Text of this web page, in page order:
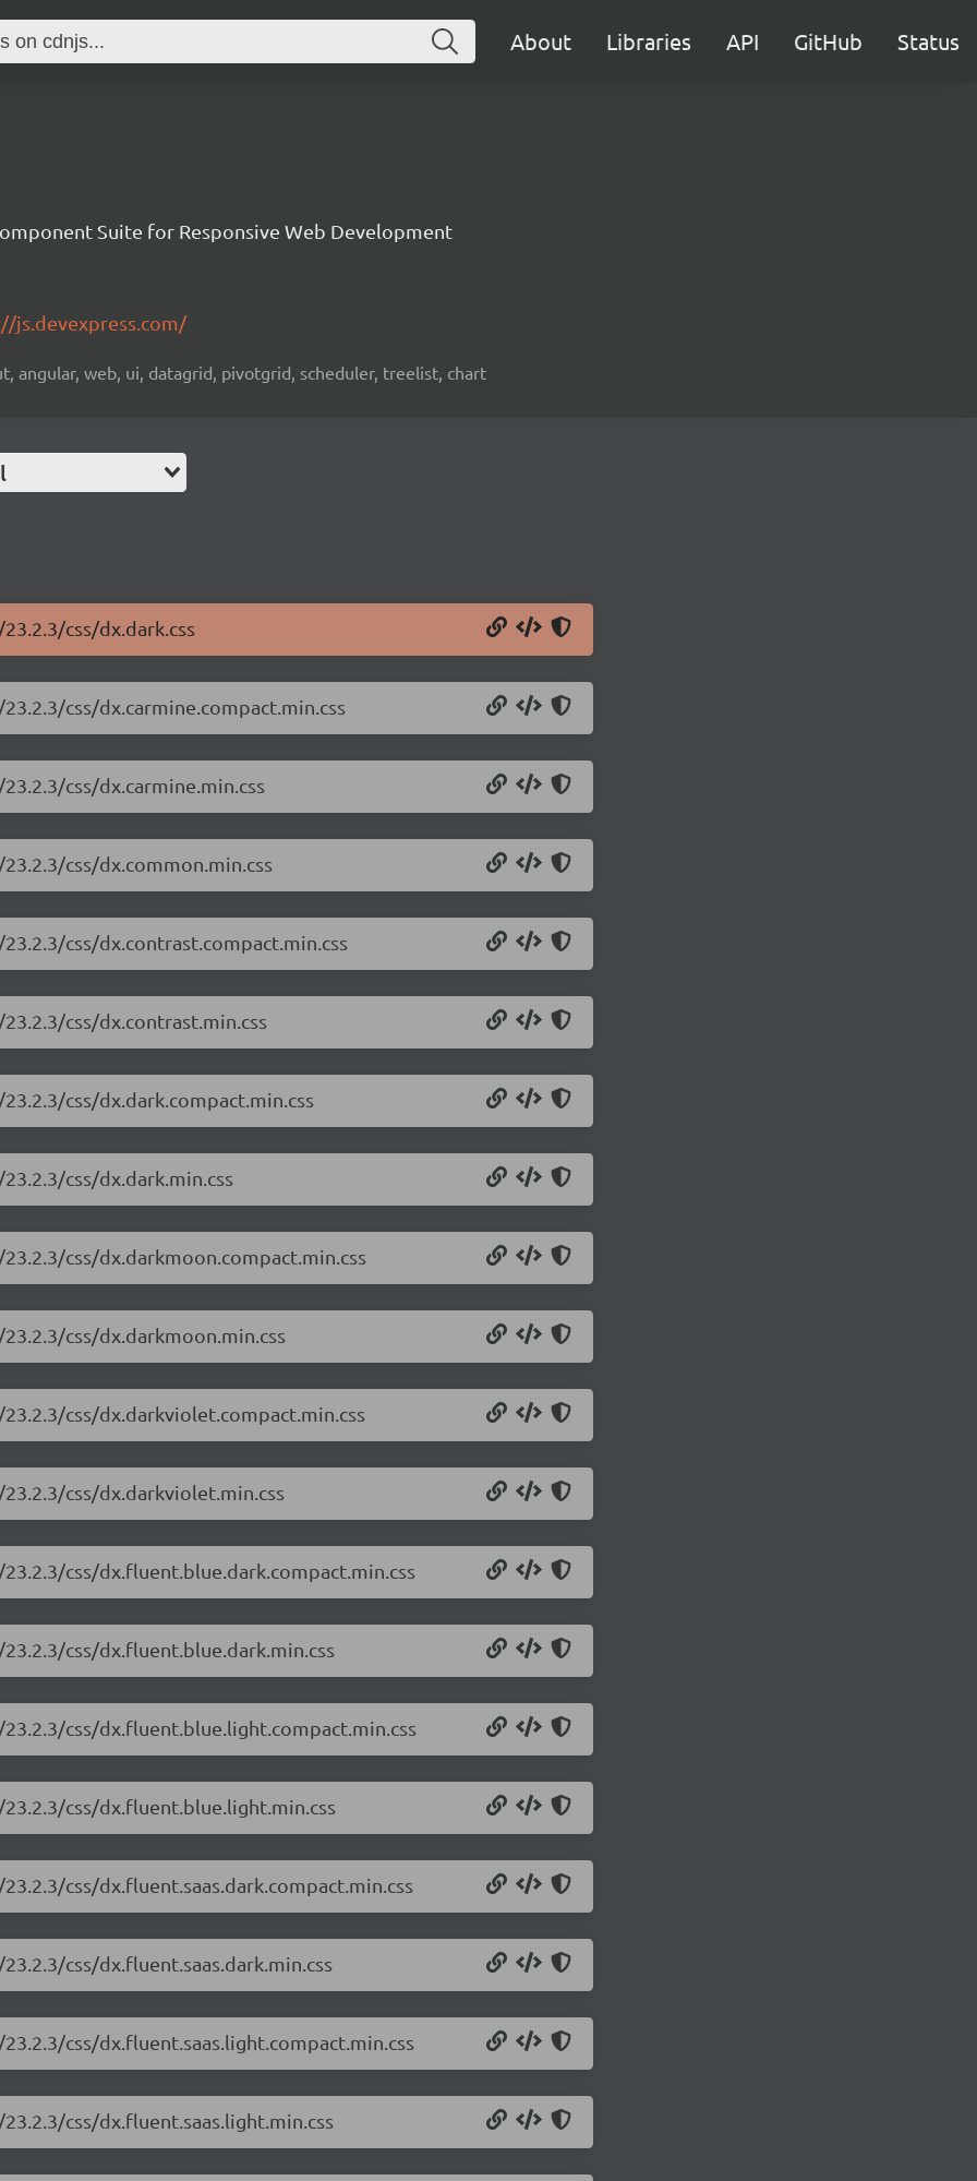
About Libraries API GitHub Status
Suite for Responsive Web Development
js.devexpress.com/
angular, web, ui, datagrid, pivotgrid, scheduler, treelist, chart
css/dx.dark.css
css/dx.carmine.compact.min.css
css/dx.carmine.min.css
css/dx.common.min.css
css/dx.contrast.compact.min.css
css/dx.contrast.min.css
css/dx.dark.compact.min.css
css/dx.dark.min.css
css/dx.darkmoon.compact.min.css
css/dx.darkmoon.min.css
css/dx.darkviolet.compact.min.css
css/dx.darkviolet.min.css
css/dx.fluent.blue.dark.compact.min.css
css/dx.fluent.blue.dark.min.css
css/dx.fluent.blue.light.compact.min.css
css/dx.fluent.blue.light.min.css
css/dx.fluent.saas.dark.compact.min.css
css/dx.fluent.saas.dark.min.css
css/dx.fluent.saas.light.compact.min.css
css/dx.fluent.saas.light.min.css